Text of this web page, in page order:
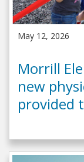
May 12, 2026
Morrill
new
provided